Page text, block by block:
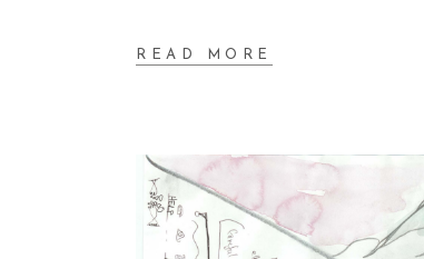
READ MORE